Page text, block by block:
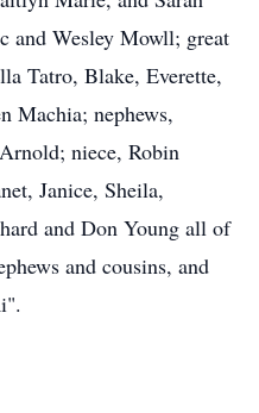
and Wesley Mowll; great
Tatro, Blake, Everette,
Machia; nephews,
niece, Robin
Janice, Sheila,
and Don Young all of
and cousins, and